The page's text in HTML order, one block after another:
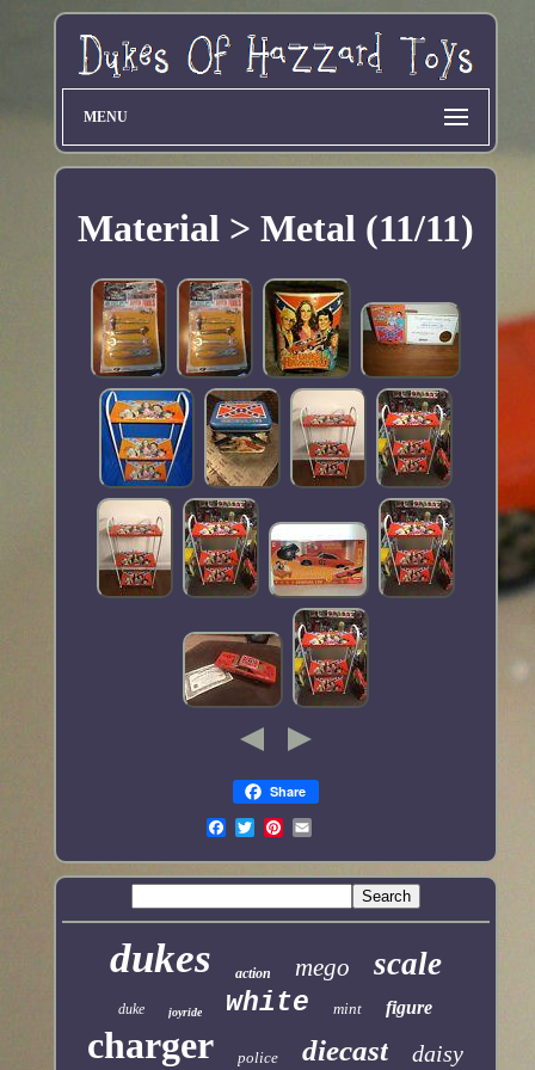
MENU
Material > Metal (11/11)
Share
dukes action mego scale
duke joyride white mint figure
charger police diecast daisy